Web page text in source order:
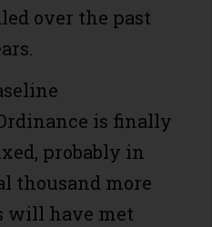
over the past
is finally
probably in
thousand more
will have met